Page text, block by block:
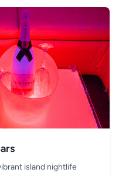
island nightlife